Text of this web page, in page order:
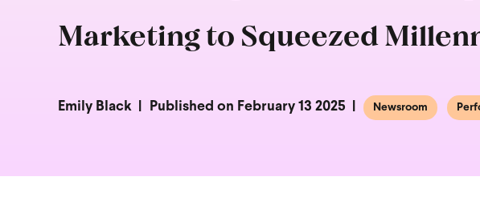
Marketing to Squeezed
Emily Black Published on February 13 2025 Newsroom